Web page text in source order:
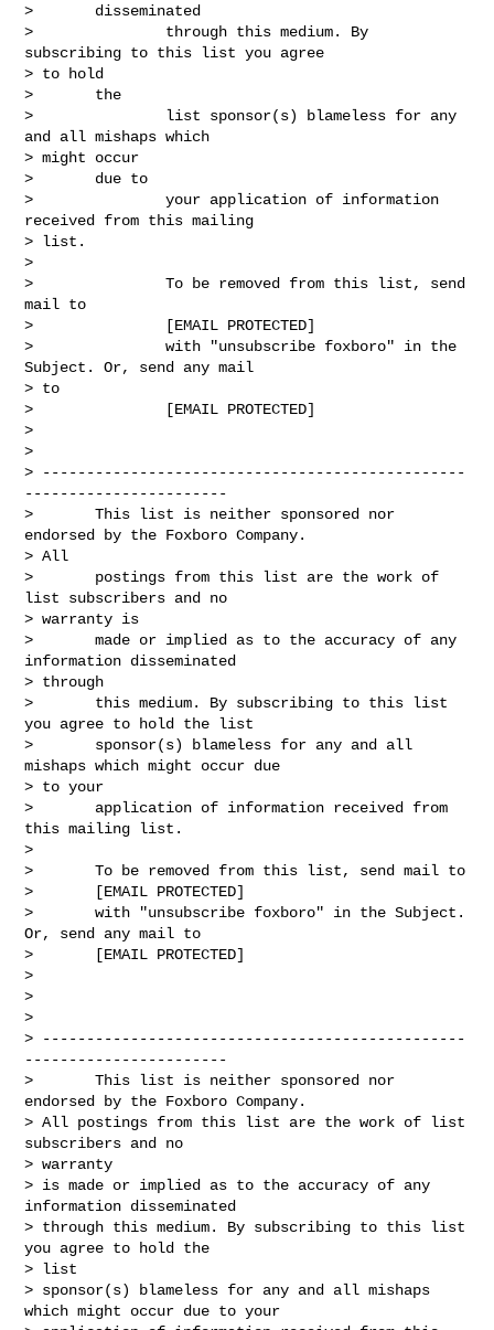
>       disseminated
>               through this medium. By
subscribing to this list you agree
> to hold
>       the
>               list sponsor(s) blameless for any
and all mishaps which
> might occur
>       due to
>               your application of information
received from this mailing
> list.
>
>               To be removed from this list, send
mail to
>               [EMAIL PROTECTED]
>               with "unsubscribe foxboro" in the
Subject. Or, send any mail
> to
>               [EMAIL PROTECTED]
>
>
> ------------------------------------------------
-----------------------
>       This list is neither sponsored nor
endorsed by the Foxboro Company.
> All
>       postings from this list are the work of
list subscribers and no
> warranty is
>       made or implied as to the accuracy of any
information disseminated
> through
>       this medium. By subscribing to this list
you agree to hold the list
>       sponsor(s) blameless for any and all
mishaps which might occur due
> to your
>       application of information received from
this mailing list.
>
>       To be removed from this list, send mail to
>       [EMAIL PROTECTED]
>       with "unsubscribe foxboro" in the Subject.
Or, send any mail to
>       [EMAIL PROTECTED]
>
>
>
> ------------------------------------------------
-----------------------
>       This list is neither sponsored nor
endorsed by the Foxboro Company.
> All postings from this list are the work of list
subscribers and no
> warranty
> is made or implied as to the accuracy of any
information disseminated
> through this medium. By subscribing to this list
you agree to hold the
> list
> sponsor(s) blameless for any and all mishaps
which might occur due to your